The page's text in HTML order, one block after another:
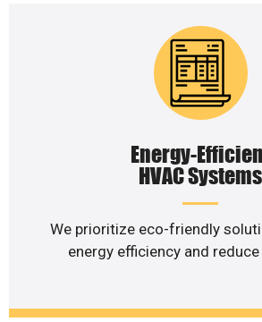
Energy-
HVAC Systems
We prioritize eco-friendly
energy efficiency and